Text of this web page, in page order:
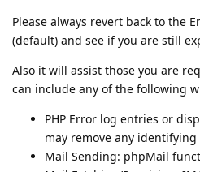
Please always revert back to the
(default) and see if you are still
Also it will assist those you are
can include any of the following
PHP Error log entries or
may remove any
Mail Sending: phpMail